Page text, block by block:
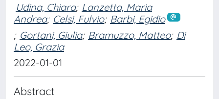
Udina, Chiara; Lanzetta, Maria
Andrea; Celsi, Fulvio; Barbi, Egidio
; Gortani, Giulia; Bramuzzo, Matteo; Di
Leo, Grazia
2022-01-01
Abstract